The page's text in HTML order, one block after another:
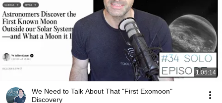
1:05:14
We Need to Talk About That "First Exomoon"
Discovery